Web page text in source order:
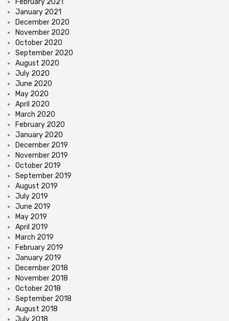
February 2021
January 2021
December 2020
November 2020
October 2020
September 2020
August 2020
July 2020
June 2020
May 2020
April 2020
March 2020
February 2020
January 2020
December 2019
November 2019
October 2019
September 2019
August 2019
July 2019
June 2019
May 2019
April 2019
March 2019
February 2019
January 2019
December 2018
November 2018
October 2018
September 2018
August 2018
July 2018